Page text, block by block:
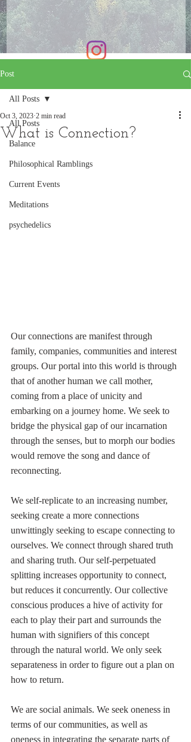
Post
All Posts
Balance
Philosophical Ramblings
Current Events
Meditations
psychedelics
All Posts
What is Connection?
Oct 3, 2023 2 min read
Our connections are manifest through
family, companies, communities and interest
groups. Our portal into this world is through
that of another human we call mother,
coming from a place of unicity and
embarking on a journey home. We seek to
bridge the physical gap of our incarnation
through the senses, but to morph our bodies
would remove the song and dance of
reconnecting.
We self-replicate to an increasing number,
seeking create a more connections
unwittingly seeking to escape connecting to
ourselves. We connect through shared truth
and sharing truth. Our self-perpetuated
splitting increases opportunity to connect,
but reduces it concurrently. Our collective
conscious produces a hive of activity for
each to play their part and surrounds the
human with signifiers of this concept
through the natural world. We only seek
separateness in order to figure out a plan on
how to return.
We are social animals. We seek oneness in
terms of our communities, as well as
oneness in integrating the separate parts of